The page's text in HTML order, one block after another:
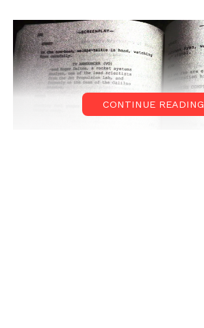
CONTINUE READING